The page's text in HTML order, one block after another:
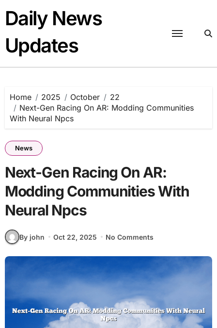
content
Daily News
Updates
Home 2025 October
22
Next-Gen Racing On AR: Modding Communities
With Neural Npcs
News
Next-Gen Racing On AR:
Modding Communities With
Neural Npcs
By john Oct 22, 2025 No Comments